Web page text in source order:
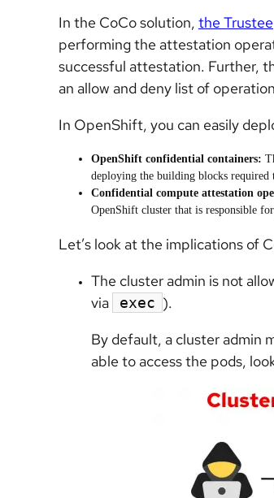
In the CoCo solution, the Trustee
performing the attestation
successful attestation. Further,
an allow and deny list of
In OpenShift, you can easily
OpenShift confidential containers:
deploying the building blocks required
Confidential compute attestation
OpenShift cluster that is responsible
Let’s look at the implications of
The cluster admin is not
via
exec ).
By default, a cluster admin
able to access the pods,